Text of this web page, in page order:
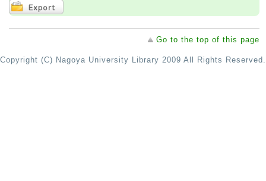
Go to the top of this page
Copyright (C) Nagoya University Library 2009 All Rights Reserved.